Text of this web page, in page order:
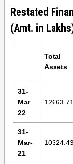
Restated
(Amt. in
Total
Assets
31-
Mar-
22
12663.71
31-
Mar-
21
10324.43